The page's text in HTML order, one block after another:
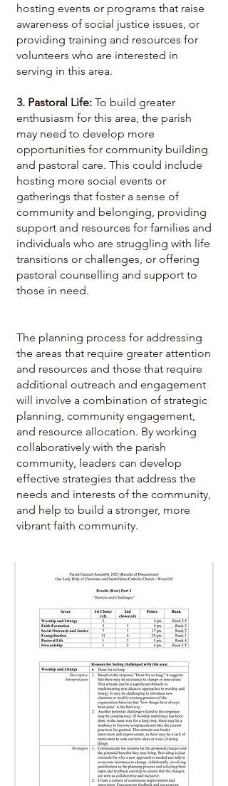
hosting events or programs that raise
awareness of social justice issues, or
providing training and resources for
volunteers who are interested in
serving in this area.
3. Pastoral Life: To build greater
enthusiasm for this area, the parish
may need to develop more
opportunities for community building
and pastoral care. This could include
hosting more social events or
gatherings that foster a sense of
community and belonging, providing
support and resources for families and
individuals who are struggling with life
transitions or challenges, or offering
pastoral counselling and support to
those in need.
The planning process for addressing
the areas that require greater attention
and resources and those that require
additional outreach and engagement
will involve a combination of strategic
planning, community engagement,
and resource allocation. By working
collaboratively with the parish
community, leaders can develop
effective strategies that address the
needs and interests of the community,
and help to build a stronger, more
vibrant faith community.